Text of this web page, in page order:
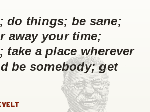
do things; be sane;
away your time;
take a place wherever
be somebody; get